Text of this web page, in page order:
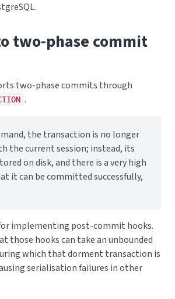
two-phase commit
two-phase commits through
.
the transaction is no longer
the current session; instead, its
on disk, and there is a very high
it can be committed successfully,
implementing post-commit hooks.
those hooks can take an unbounded
which that dorment transaction is
serialisation failures in other